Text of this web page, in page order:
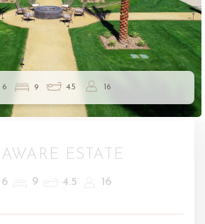
6 9 4.5 16
ESTATE
6 9 4.5 16